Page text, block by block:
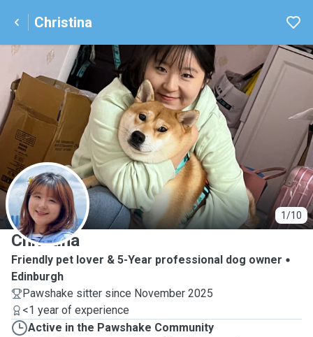
Christina
1/10
C
Christina
Friendly pet lover & 5-Year professional dog owner
Edinburgh
Pawshake sitter since November 2025
<1 year of experience
Active in the Pawshake Community